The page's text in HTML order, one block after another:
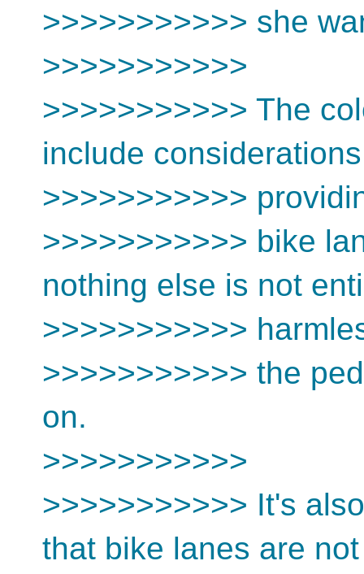
>>>>>>>>>>> she
>>>>>>>>>>>
>>>>>>>>>>> The
include
>>>>>>>>>>>
>>>>>>>>>>> bike
nothing else is not
>>>>>>>>>>>
>>>>>>>>>>> the
on.
>>>>>>>>>>>
>>>>>>>>>>> It's
that bike lanes are not